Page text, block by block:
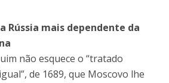
Rússia mais dependente da
não esquece o “tratado
de 1689, que Moscovo lhe